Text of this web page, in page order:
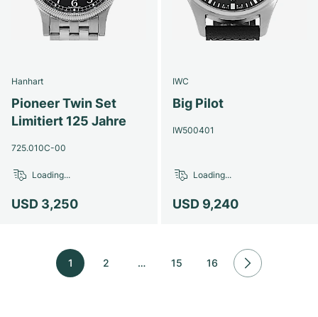
Hanhart
Pioneer Twin Set
Limitiert 125 Jahre
725.010C-00
USD 3,250
Loading...
IWC
Big Pilot
IW500401
USD 9,240
Loading...
1 2 … 15 16